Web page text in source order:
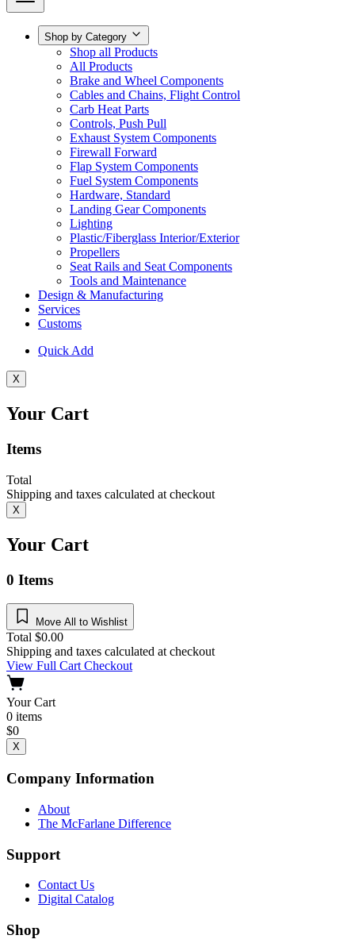
Shop by Category
Shop all Products
All Products
Brake and Wheel Components
Cables and Chains, Flight Control
Carb Heat Parts
Controls, Push Pull
Exhaust System Components
Firewall Forward
Flap System Components
Fuel System Components
Hardware, Standard
Landing Gear Components
Lighting
Plastic/Fiberglass Interior/Exterior
Propellers
Seat Rails and Seat Components
Tools and Maintenance
Design & Manufacturing
Services
Customs
Quick Add
X
Your Cart
Items
Total
Shipping and taxes calculated at checkout
X
Your Cart
0 Items
Move All to Wishlist
Total $0.00
Shipping and taxes calculated at checkout
View Full CartCheckout
Your Cart
0 items
$0
X
Company Information
About
The McFarlane Difference
Support
Contact Us
Digital Catalog
Shop